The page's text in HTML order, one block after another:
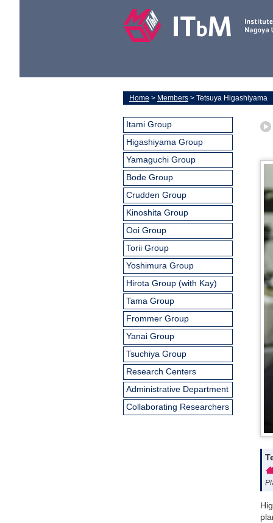
Home > Members > Tetsuya Higashiyama
Itami Group
Higashiyama Group
Yamaguchi Group
Bode Group
Crudden Group
Kinoshita Group
Ooi Group
Torii Group
Yoshimura Group
Hirota Group (with Kay)
Tama Group
Frommer Group
Yanai Group
Tsuchiya Group
Research Centers
Administrative Department
Collaborating Researchers